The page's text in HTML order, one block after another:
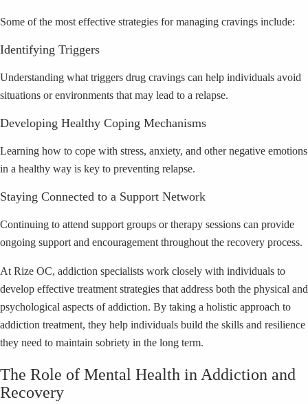
Some of the most effective strategies for managing cravings include:
Identifying Triggers
Understanding what triggers drug cravings can help individuals avoid
situations or environments that may lead to a relapse.
Developing Healthy Coping Mechanisms
Learning how to cope with stress, anxiety, and other negative emotions
in a healthy way is key to preventing relapse.
Staying Connected to a Support Network
Continuing to attend support groups or therapy sessions can provide
ongoing support and encouragement throughout the recovery process.
At Rize OC, addiction specialists work closely with individuals to
develop effective treatment strategies that address both the physical and
psychological aspects of addiction. By taking a holistic approach to
addiction treatment, they help individuals build the skills and resilience
they need to maintain sobriety in the long term.
The Role of Mental Health in Addiction and
Recovery